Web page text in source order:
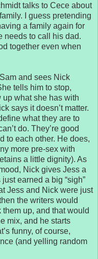
talks to Cece about
I guess pretending
a family again for
needs to call his dad.
together even when
and sees Nick
tells him to stop,
up what she has with
says it doesn’t matter.
what they are to
do. They’re good
to each other. He does,
more pre-sex with
a little dignity). As
Nick gives Jess a
earned a big “sigh”
Jess and Nick were just
the writers would
up, and that would
mix, and he starts
funny, of course,
(and yelling random